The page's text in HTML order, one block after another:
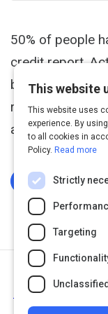
50% of people
credit report.
but we're sure
reflect your
article to help
Log In To Complete
How to Get
This website
This website uses
experience. By
to all cookies in
Policy. Read more
Strictly
Targeting
Unclassified